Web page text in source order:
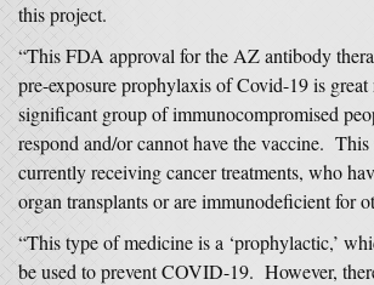
this project.
“This FDA approval for the AZ antibody
pre-exposure prophylaxis of Covid-19 is great
significant group of immunocompromised
respond and/or cannot have the vaccine.
currently receiving cancer treatments, who
organ transplants or are immunodeficient for
“This type of medicine is a ‘prophylactic,’
be used to prevent COVID-19. However,